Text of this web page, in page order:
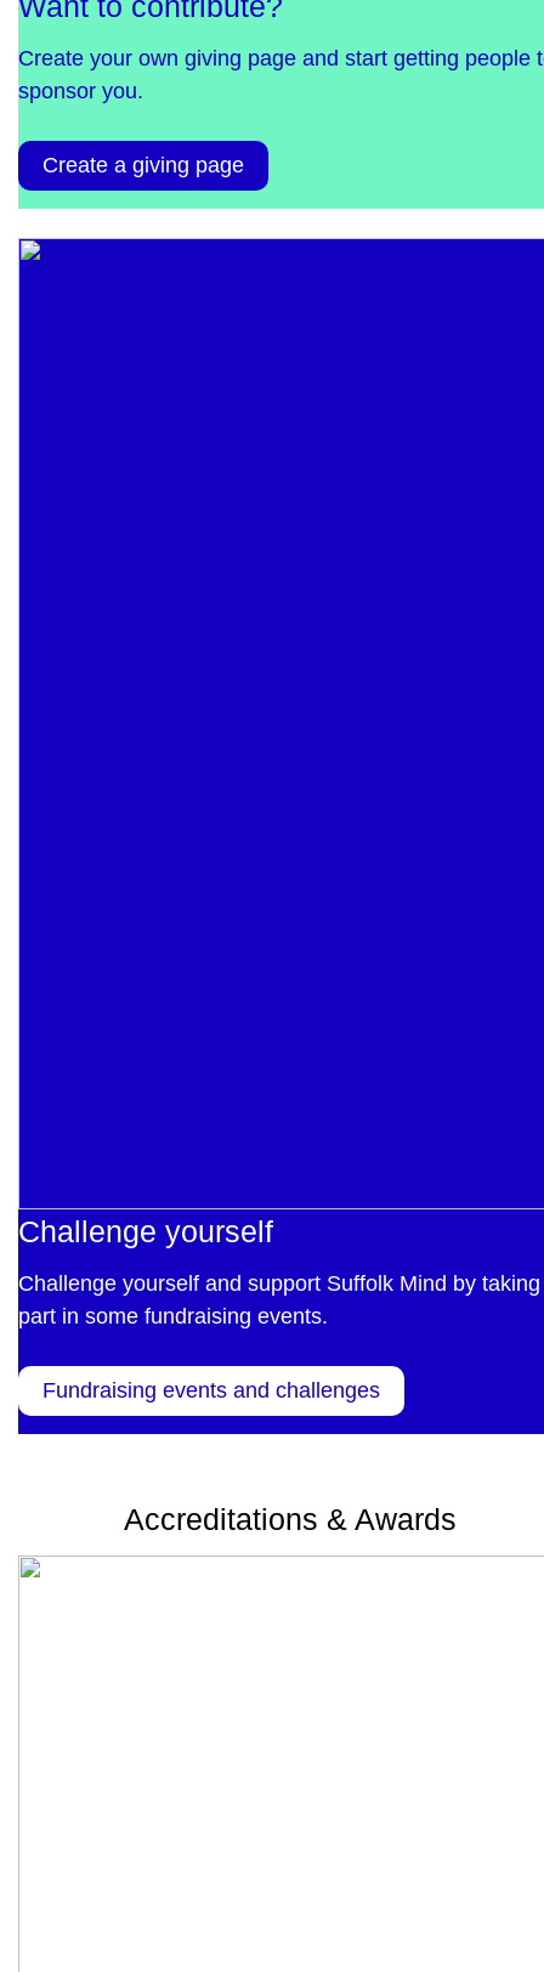
Create your own giving page and start getting people
sponsor you.
Create a giving page
Challenge yourself
Challenge yourself and support Suffolk Mind by taking
part in some fundraising events.
Fundraising events and challenges
Accreditations & Awards